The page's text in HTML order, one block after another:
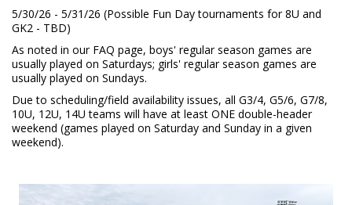
5/30/26 - 5/31/26 (Possible Fun Day tournaments for 8U and
GK2 - TBD)
As noted in our FAQ page, boys' regular season games are
usually played on Saturdays; girls' regular season games are
usually played on Sundays.
Due to scheduling/field availability issues, all G3/4, G5/6, G7/8,
10U, 12U, 14U teams will have at least ONE double-header
weekend (games played on Saturday and Sunday in a given
weekend).